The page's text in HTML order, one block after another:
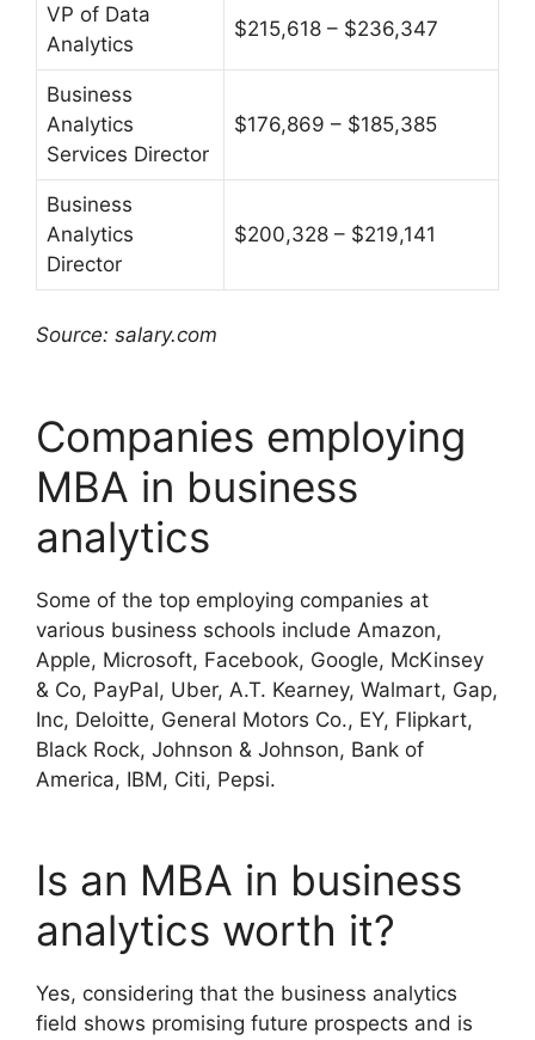
VP of Data
Analytics
$215,618 – $236,347
Business
Analytics
Services Director
$176,869 – $185,385
Business
Analytics
Director
$200,328 – $219,141
Source: salary.com
Companies employing
MBA in business
analytics
Some of the top employing companies at
various business schools include Amazon,
Apple, Microsoft, Facebook, Google, McKinsey
& Co, PayPal, Uber, A.T. Kearney, Walmart, Gap,
Inc, Deloitte, General Motors Co., EY, Flipkart,
Black Rock, Johnson & Johnson, Bank of
America, IBM, Citi, Pepsi.
Is an MBA in business
analytics worth it?
Yes, considering that the business analytics
field shows promising future prospects and is